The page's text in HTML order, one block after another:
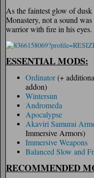
As the faintest glow of
Monastery, not a sound
warrior with fire in his eyes.
ESSENTIAL MODS:
Ordinator(+
addon)
Wintersun
Andromeda
Apocalypse
Akaviri Samurai
Immersive Armors)
Immersive Weapons
Balanced Slow and
RECOMMENDED